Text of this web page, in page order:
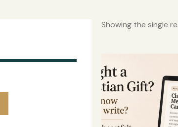
Showing the single